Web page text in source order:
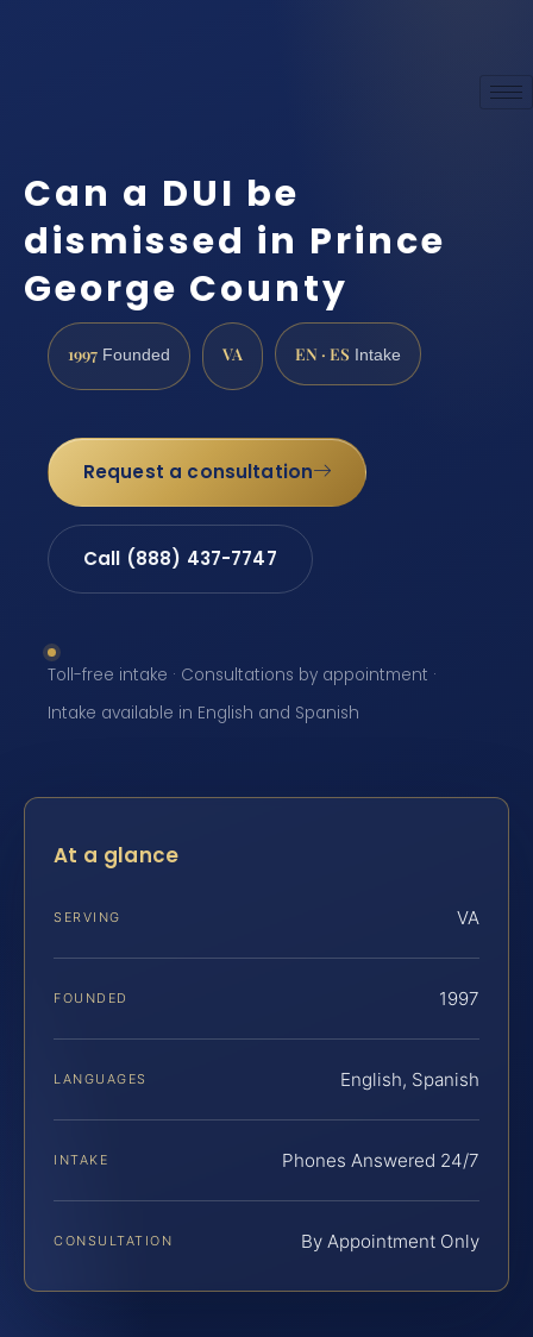
Can a DUI be
dismissed in Prince
George County
1997 Founded VA EN · ES Intake
Request a consultation
Call (888) 437-7747
Toll-free intake · Consultations by appointment ·
Intake available in English and Spanish
At a glance
SERVING VA
FOUNDED 1997
LANGUAGES English, Spanish
INTAKE Phones Answered 24/7
CONSULTATION By Appointment Only